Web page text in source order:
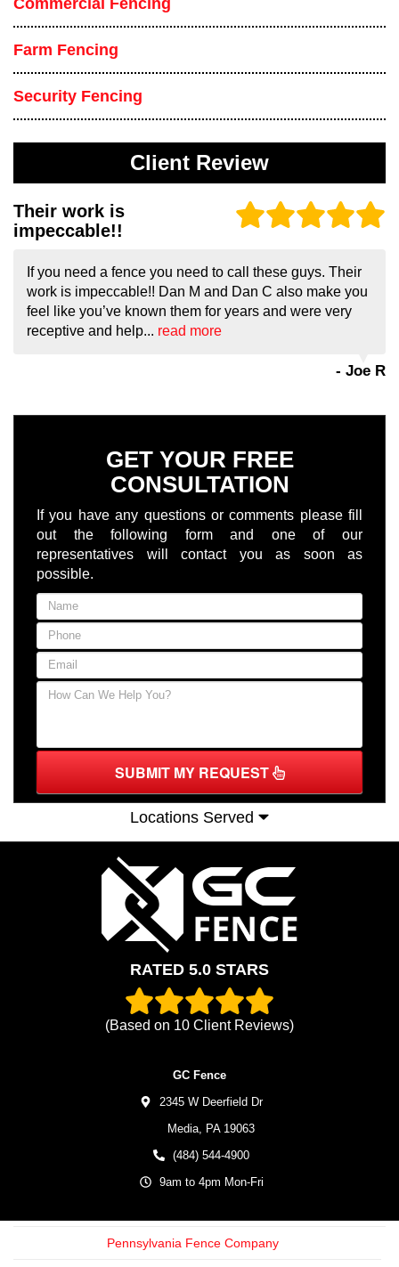
Commercial Fencing
Farm Fencing
Security Fencing
Client Review
Their work is
impeccable!!
If you need a fence you need to call these guys. Their
work is impeccable!! Dan M and Dan C also make you
feel like you’ve known them for years and were very
receptive and help... read more
- Joe R
GET YOUR FREE
CONSULTATION
If you have any questions or comments please fill
out the following form and one of our
representatives will contact you as soon as
possible.
SUBMIT MY REQUEST
Locations Served
RATED 5.0 STARS
(Based on 10 Client Reviews)
GC Fence
2345 W Deerfield Dr
Media, PA 19063
(484) 544-4900
9am to 4pm Mon-Fri
Pennsylvania Fence Company